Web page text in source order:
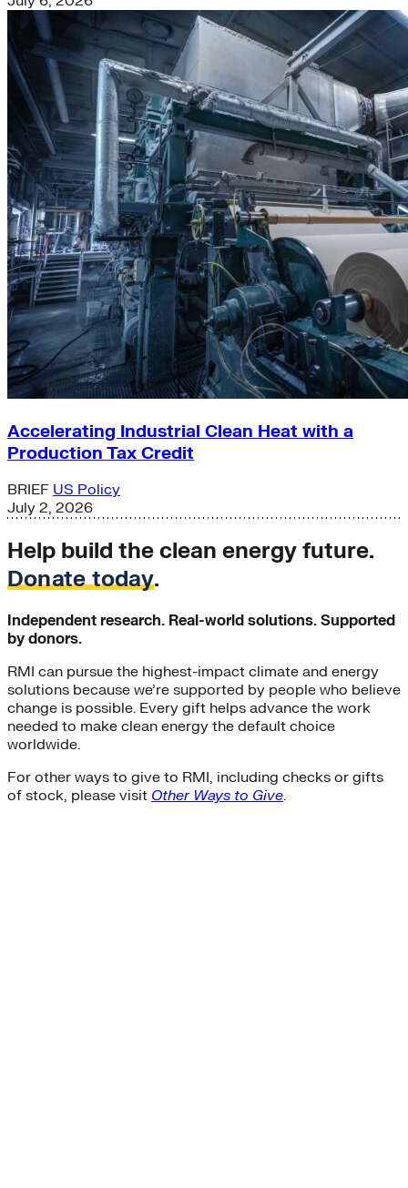
Accelerating Industrial Clean Heat with a
Production Tax Credit
BRIEF US Policy
July 2, 2026
Help build the clean energy future.
Donate today.
Independent research. Real-world solutions. Supported
by donors.
RMI can pursue the highest-impact climate and energy
solutions because we’re supported by people who believe
change is possible. Every gift helps advance the work
needed to make clean energy the default choice
worldwide.
For other ways to give to RMI, including checks or gifts
of stock, please visit Other Ways to Give.